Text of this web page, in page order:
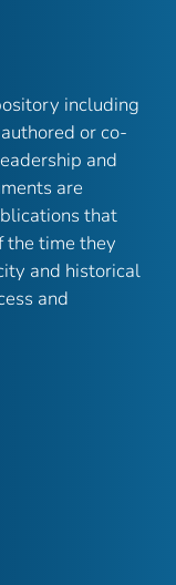
including
or co-
and
are
that
the time they
and historical
and